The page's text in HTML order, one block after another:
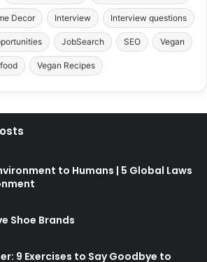
Decor Interview Interview questions
JobSearch SEO Vegan
Vegan Recipes
to Humans | 5 Global Laws
Shoe Brands
9 Exercises to Say Goodbye to